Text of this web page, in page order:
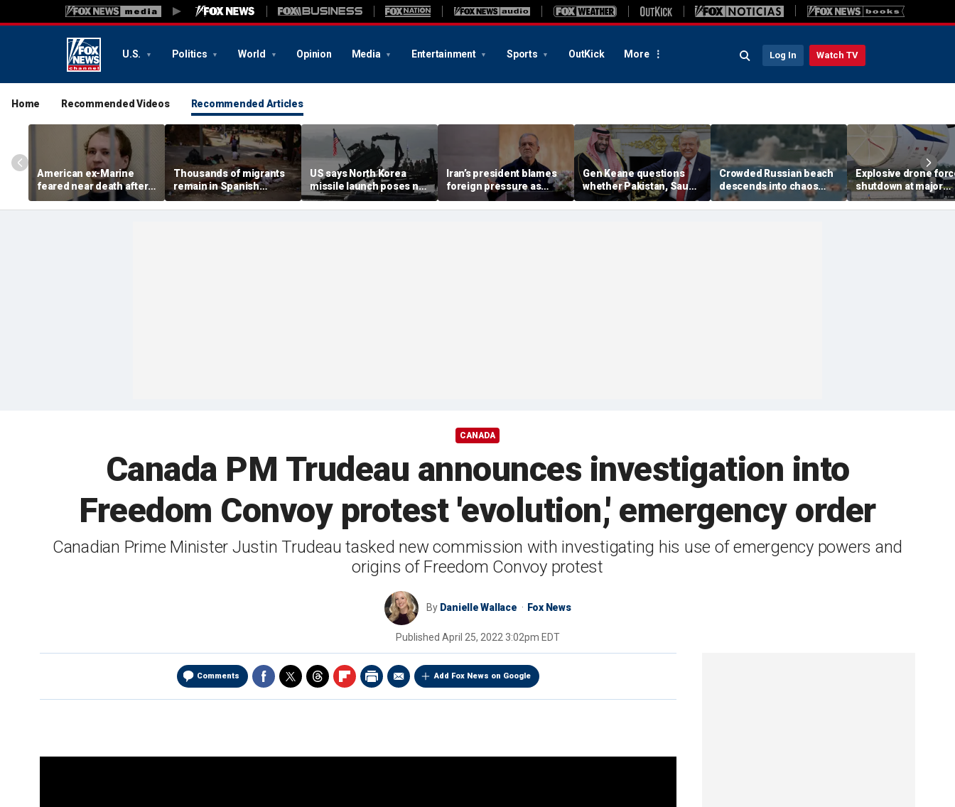
U.S. Politics World Opinion Media Entertainment Sports OutKick More Log In Watch TV
Home Recommended Videos Recommended Articles
American ex-Marine
feared near death after
weeks in catatonic state
in Russian prison
Thousands of migrants
remain in Spanish
territory after border
rush, death toll hits
US says North Korea
missile launch poses no
immediate threat,
'consulting closely' with
Iran’s president blames
foreign pressure as
expert warns regime's
economy nears breaking
Gen Keane questions
whether Pakistan, Saudi
Arabia and Qatar can be
trusted in Iran talks
Crowded Russian beach
descends into chaos
after alleged Ukrainian
drone incident kills 7,
Explosive drone
shutdown at major
German airport
NATO, Ukraine
CANADA
Canada PM Trudeau announces investigation into
Freedom Convoy protest 'evolution,' emergency order
Canadian Prime Minister Justin Trudeau tasked new commission with investigating his use of emergency powers and
origins of Freedom Convoy protest
By Danielle Wallace Fox News
Published April 25, 2022 3:02pm EDT
Comments Add Fox News on Google